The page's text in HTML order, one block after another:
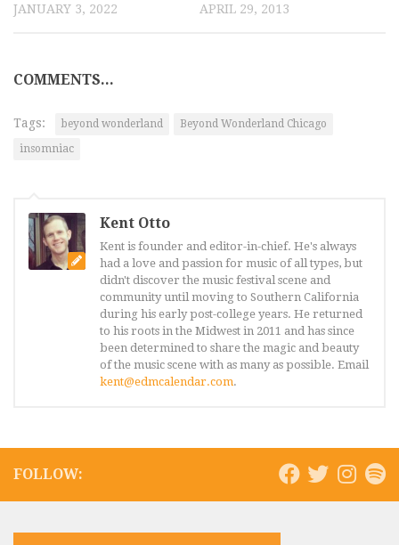
JANUARY 3, 2022 APRIL 29, 2013
COMMENTS...
Tags: beyond wonderland
Beyond Wonderland Chicago
insomniac
Kent Otto
Kent is founder and editor-in-chief. He's always
had a love and passion for music of all types, but
didn't discover the music festival scene and
community until moving to Southern California
during his early post-college years. He returned
to his roots in the Midwest in 2011 and has since
been determined to share the magic and beauty
of the music scene with as many as possible. Email
kent@edmcalendar.com.
FOLLOW: